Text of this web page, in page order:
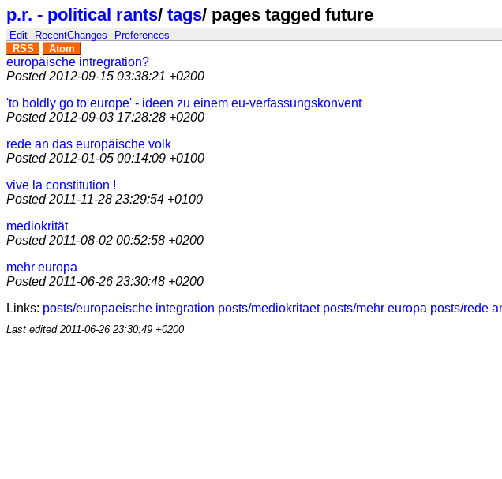
p.r. - political rants/ tags/ pages tagged future
Edit RecentChanges
Preferences
RSS
Atom
europäische intregration?
Posted2012-09-15 03:38:21 +0200
'to boldly go to europe' - ideen zu einem eu-verfassungskonvent
Posted2012-09-03 17:28:28 +0200
rede an das europäische volk
Posted2012-01-05 00:14:09 +0100
vive la constitution !
Posted2011-11-28 23:29:54 +0100
mediokrität
Posted2011-08-02 00:52:58 +0200
mehr europa
Posted2011-06-26 23:30:48 +0200
Links: posts/europaeische integration posts/mediokritaet posts/mehr europa posts/rede
Last edited 2011-06-26 23:30:49 +0200